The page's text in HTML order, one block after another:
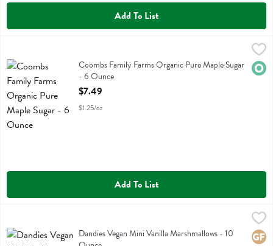
Add To List
$7.49
Coombs Family Farms Organic Pure Maple Sugar
Coombs Family Farms Organic Pure Maple Sugar
- 6 Ounce
Open Product Description
$7.49
$1.25/oz
Add To List
Dandies Vegan Mini Vanilla Marshmallows
Dandies Vegan Mini Vanilla Marshmallows - 10